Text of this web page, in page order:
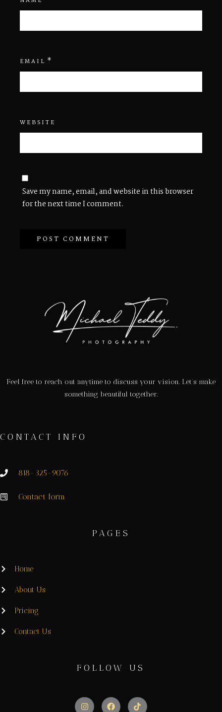
EMAIL *
WEBSITE
Save my name, email, and website in this browser
for the next time I comment.
Feel free to reach out anytime to discuss your vision. Let’s make
something beautiful together.
CONTACT INFO
818-325-9076
Contact form
PAGES
Home
About Us
Pricing
Contact Us
FOLLOW US